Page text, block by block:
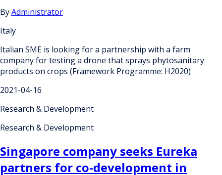
ByAdministrator
Italy
Italian SME is looking for a partnership with a farm
company for testing a drone that sprays phytosanitary
products on crops (Framework Programme: H2020)
2021-04-16
Research & Development
Research & Development
Singapore company seeks Eureka
partners for co-development in